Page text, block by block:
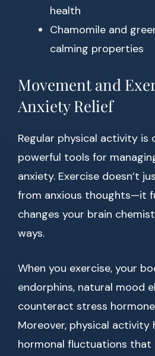
health
Chamomile and
calming properties
Movement and
Anxiety Relief
Regular physical activity is
powerful tools for
anxiety. Exercise doesn’t
from anxious thoughts—it
changes your brain
ways.
When you exercise, your
endorphins, natural mood
counteract stress
Moreover, physical activity
hormonal fluctuations